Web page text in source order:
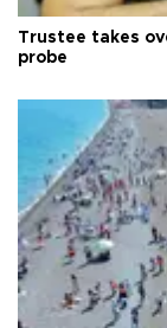
Trustee takes
probe